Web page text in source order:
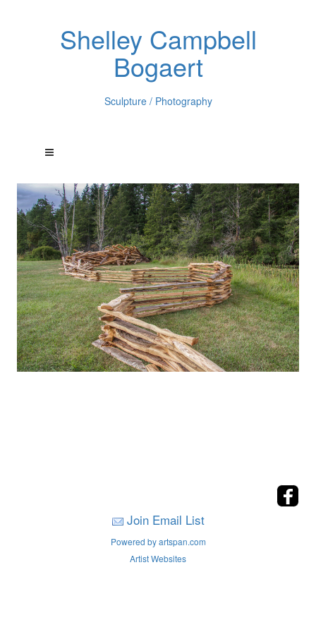
Shelley Campbell
Bogaert
Sculpture / Photography
Join Email List
Powered by artspan.com
Artist Websites